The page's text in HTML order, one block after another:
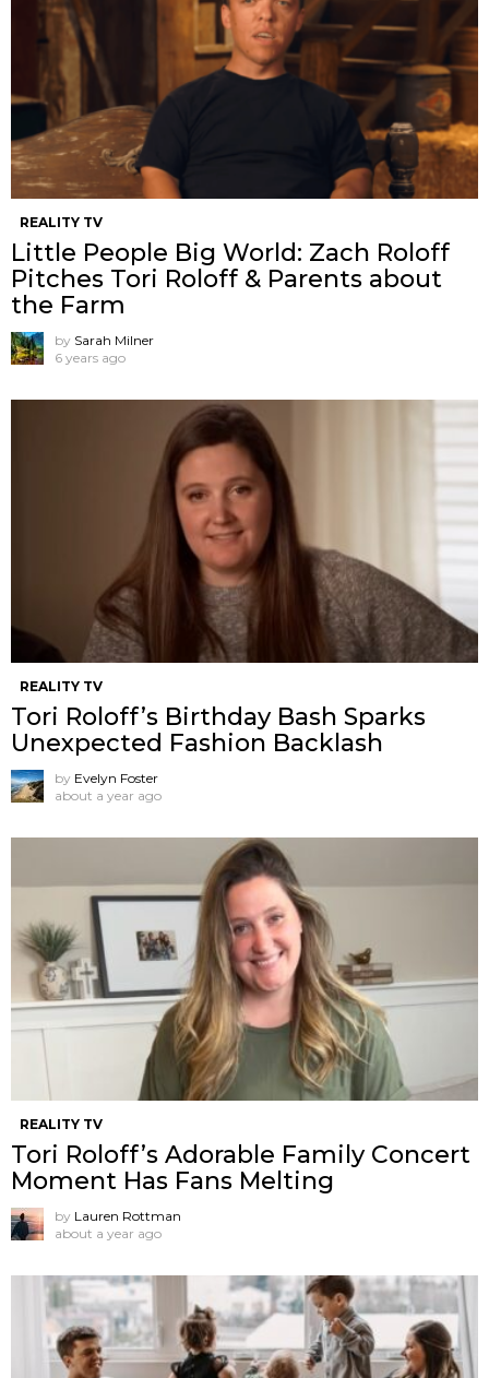
REALITY TV
Little People Big World: Zach Roloff
Pitches Tori Roloff & Parents about
the Farm
by Sarah Milner
6 years ago
REALITY TV
Tori Roloff’s Birthday Bash Sparks
Unexpected Fashion Backlash
by Evelyn Foster
about a year ago
REALITY TV
Tori Roloff’s Adorable Family Concert
Moment Has Fans Melting
by Lauren Rottman
about a year ago